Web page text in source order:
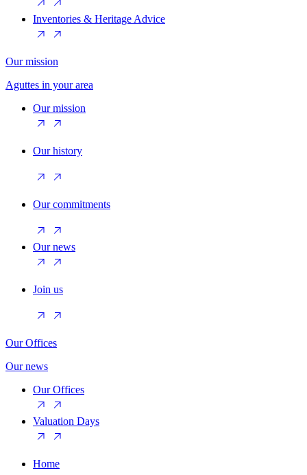
Inventories & Heritage Advice
Our mission
Aguttes in your area
Our mission
Our history
Our commitments
Our news
Join us
Our Offices
Our news
Our Offices
Valuation Days
Home